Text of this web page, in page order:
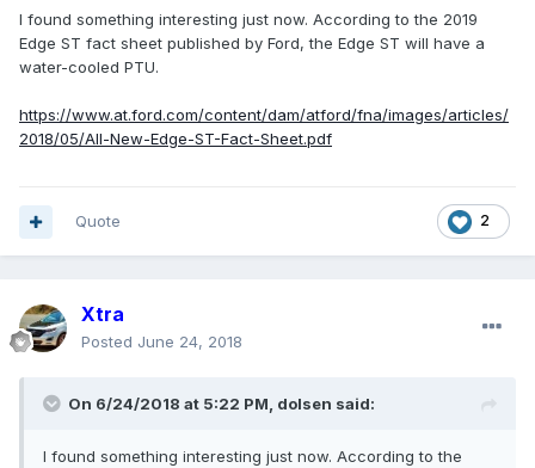
I found something interesting just now. According to the 2019
Edge ST fact sheet published by Ford, the Edge ST will have a
water-cooled PTU.
https://www.at.ford.com/content/dam/atford/fna/images/articles/
2018/05/All-New-Edge-ST-Fact-Sheet.pdf
2
Quote
Xtra
Posted June 24, 2018
On 6/24/2018 at 5:22 PM, dolsen said:
I found something interesting just now. According to the